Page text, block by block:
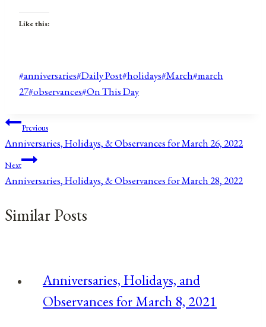
Like this:
Post
Tags:
#anniversaries#Daily Post#holidays#March#march
27#observances#On This Day
Post
navigation
Previous
Anniversaries, Holidays, & Observances for March 26, 2022
Next
Anniversaries, Holidays, & Observances for March 28, 2022
Similar Posts
Anniversaries, Holidays, and
Observances for March 8, 2021